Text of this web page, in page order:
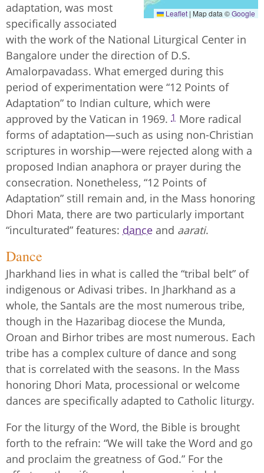
Leaflet | Map data ©Google
adaptation, was most
specifically associated
with the work of the National Liturgical Center in
Bangalore under the direction of D.S.
Amalorpavadass. What emerged during this
period of experimentation were “12 Points of
Adaptation” to Indian culture, which were
approved by the Vatican in 1969. 1 More radical
forms of adaptation—such as using non-Christian
scriptures in worship—were rejected along with a
proposed Indian anaphora or prayer during the
consecration. Nonetheless, “12 Points of
Adaptation” still remain and, in the Mass honoring
Dhori Mata, there are two particularly important
“inculturated” features: dance and aarati.
Dance
Jharkhand lies in what is called the “tribal belt” of
indigenous or Adivasi tribes. In Jharkhand as a
whole, the Santals are the most numerous tribe,
though in the Hazaribag diocese the Munda,
Oroan and Birhor tribes are most numerous. Each
tribe has a complex culture of dance and song
that is correlated with the seasons. In the Mass
honoring Dhori Mata, processional or welcome
dances are specifically adapted to Catholic liturgy.
For the liturgy of the Word, the Bible is brought
forth to the refrain: “We will take the Word and go
and proclaim the greatness of God.” For the